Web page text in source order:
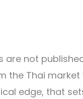
are not
the Thai
edge, that